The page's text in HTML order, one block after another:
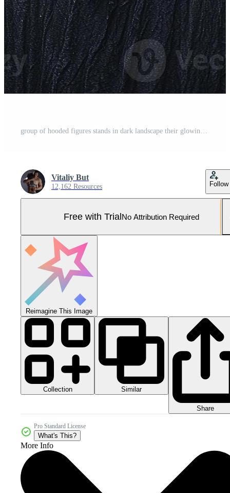
group of hooded figures stands in dark landscape their glowing eyes watching intently. Each figure represents fundamental force merging wisdom and mystery in shadows Pro Photo
Vitaliy But
12,162 Resources Follow
Free with TrialNo Attribution Required
Reimagine This Image
Collection Similar
Share
Pro Standard License
What's This?
More Info